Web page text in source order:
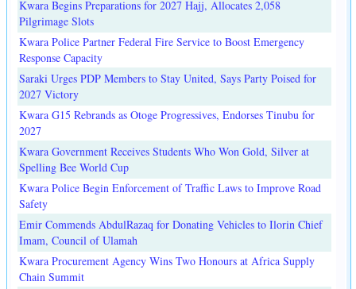
Kwara Begins Preparations for 2027 Hajj, Allocates 2,058
Pilgrimage Slots
Kwara Police Partner Federal Fire Service to Boost Emergency
Response Capacity
Saraki Urges PDP Members to Stay United, Says Party Poised for
2027 Victory
Kwara G15 Rebrands as Otoge Progressives, Endorses Tinubu for
2027
Kwara Government Receives Students Who Won Gold, Silver at
Spelling Bee World Cup
Kwara Police Begin Enforcement of Traffic Laws to Improve Road
Safety
Emir Commends AbdulRazaq for Donating Vehicles to Ilorin Chief
Imam, Council of Ulamah
Kwara Procurement Agency Wins Two Honours at Africa Supply
Chain Summit